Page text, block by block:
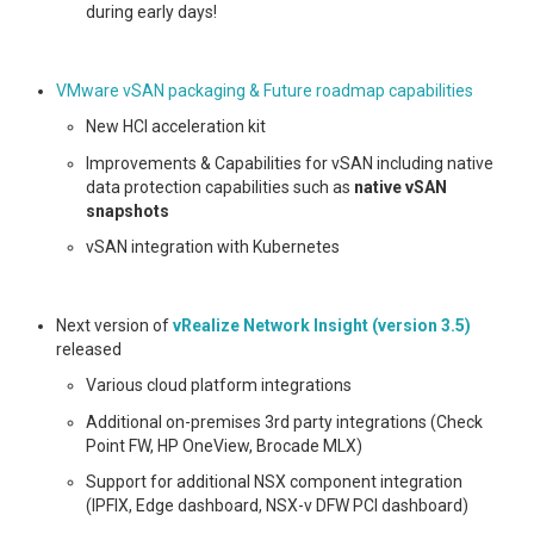
during early days!
VMware vSAN packaging & Future roadmap capabilities
New HCI acceleration kit
Improvements & Capabilities for vSAN including native
data protection capabilities such as native vSAN
snapshots
vSAN integration with Kubernetes
Next version ofvRealize Network Insight (version 3.5)
released
Various cloud platform integrations
Additional on-premises 3rd party integrations (Check
Point FW, HP OneView, Brocade MLX)
Support for additional NSX component integration
(IPFIX, Edge dashboard, NSX-v DFW PCI dashboard)